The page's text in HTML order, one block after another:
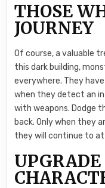
THOSE
JOURNEY
Of course, a valuable
this dark building,
everywhere. They
when they detect an
with weapons. Dodge
back. Only when they
they will continue to
UPGRADE